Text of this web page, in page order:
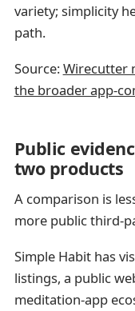
variety; simplicity
path.
Source:Wirecutter
the broader app-
Public
two products
A comparison is
more public third-
Simple Habit has
listings, a public
meditation-app